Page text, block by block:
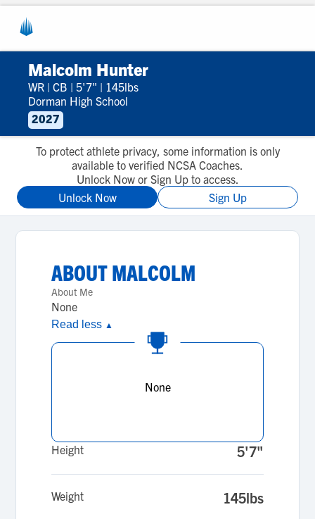
Malcolm Hunter
WR | CB | 5'7" | 145lbs
Dorman High School
2027
To protect athlete privacy, some information is only
available to verified NCSA Coaches.
Unlock Now or Sign Up to access.
Unlock Now
Sign Up
ABOUTMALCOLM
About Me
None
Read less ▲
None
Height 5'7"
Weight 145lbs